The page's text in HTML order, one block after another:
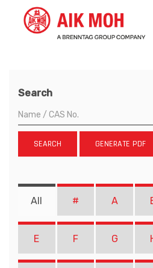
Search
SEARCH GENERATE PDF
All # A
E F G